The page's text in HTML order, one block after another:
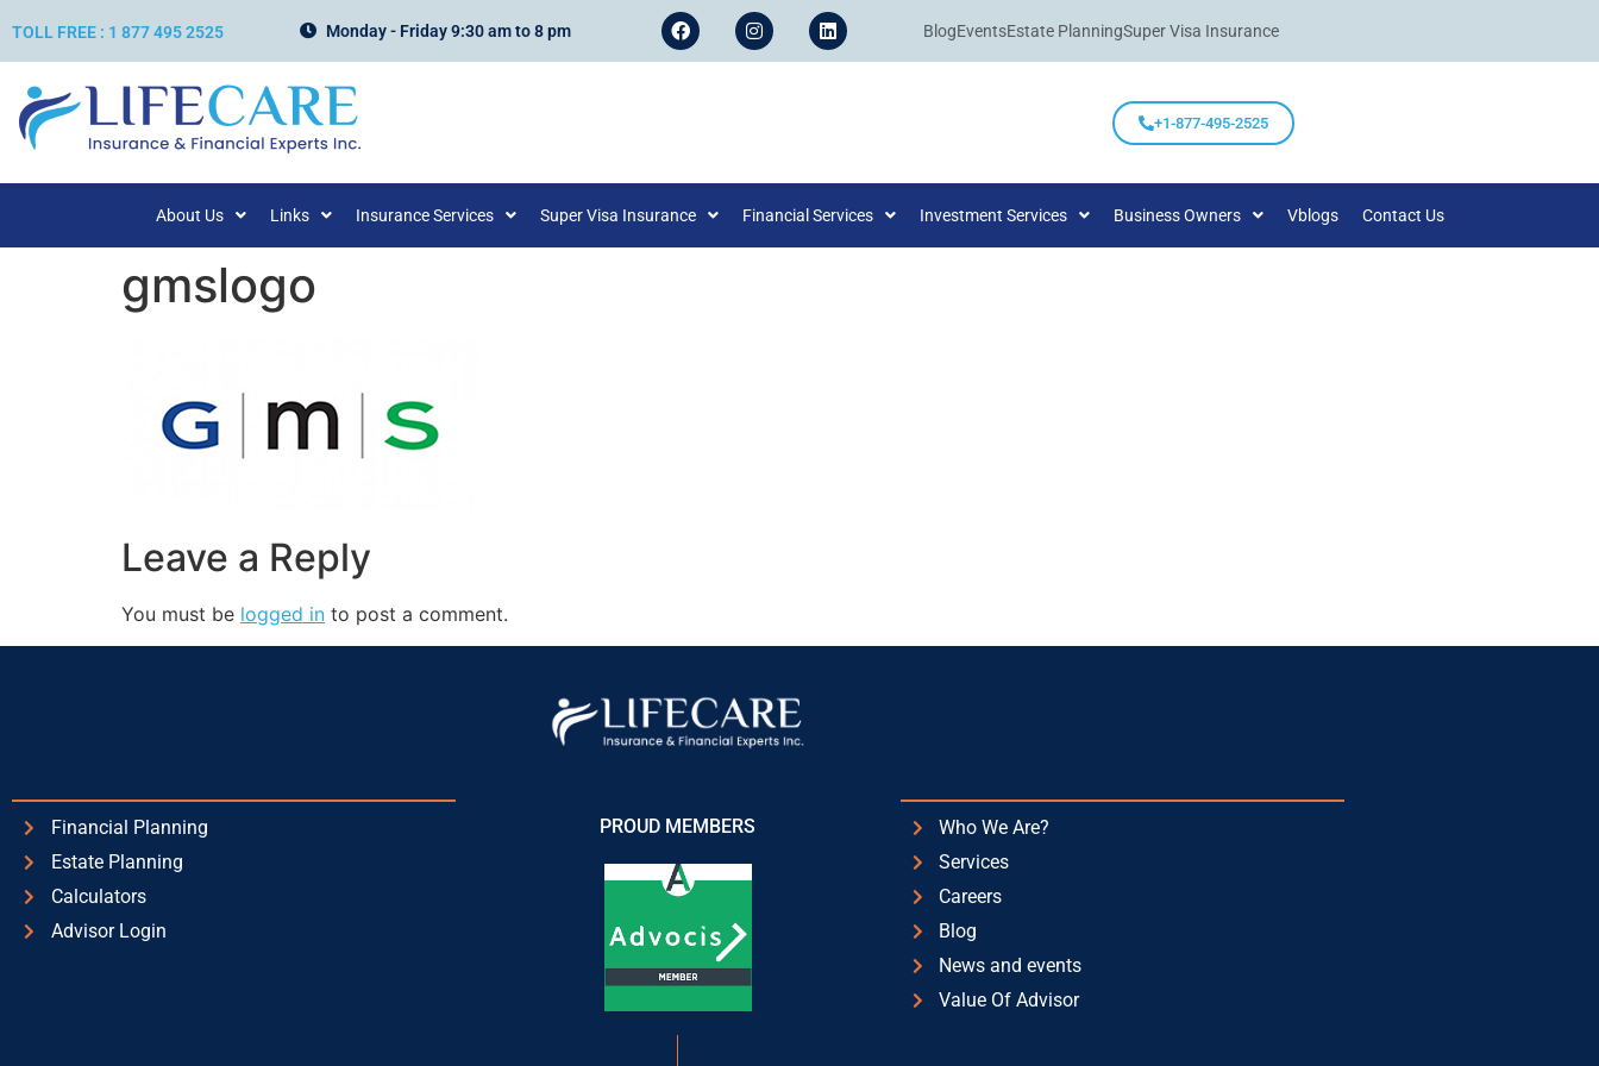
TOLL FREE : 1 877 495 2525 Monday - Friday 9:30 am to 8 pm BlogEventsEstate PlanningSuper Visa Insurance
+1-877-495-2525
About Us Links Insurance Services Super Visa Insurance Financial Services Investment Services Business Owners Vblogs Contact Us
gmslogo
Leave a Reply
You must be logged in to post a comment.
Financial Planning
Estate Planning
Calculators
Advisor Login
PROUD MEMBERS
Who We Are?
Services
Careers
Blog
News and events
Value Of Advisor